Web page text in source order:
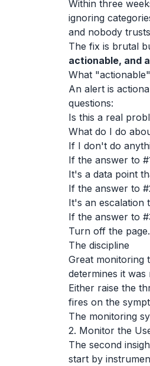
Within three
ignoring
and nobody
The fix is brutal
actionable, and
What
An alert is
questions:
Is this a real
What do I do
If I don't do
If the answer to
It's a data point
If the answer to
It's an escalation
If the answer to
Turn off the page.
The discipline
Great monitoring
determines it
Either raise the
fires on the
The monitoring
2. Monitor the
The second
start by